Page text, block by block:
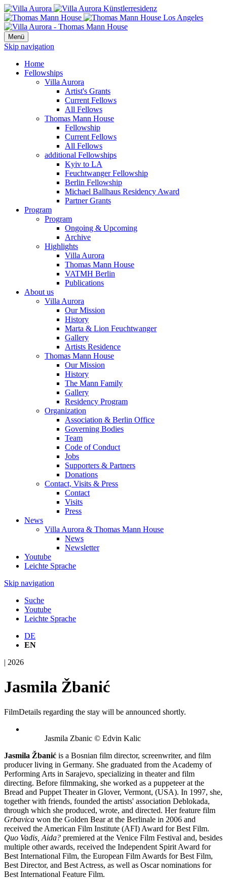
Menü
Skip navigation
Home
Fellowships
Villa Aurora
Artist's Grants
Current Fellows
All Fellows
Thomas Mann House
Fellowship
Current Fellows
All Fellows
additional Fellowships
Kyiv to LA
Feuchtwanger Fellowship
Berlin Fellowship
Michael Ballhaus Residency Award
Partner Grants
Program
Program
Ongoing & Upcoming
Archive
Highlights
Villa Aurora
Thomas Mann House
VATMH Berlin
Publications
About us
Villa Aurora
Our Mission
History
Marta & Lion Feuchtwanger
Gallery
Artists Residence
Thomas Mann House
Our Mission
History
The Mann Family
Gallery
Residency Program
Organization
Association & Berlin Office
Governing Bodies
Team
Code of Conduct
Jobs
Supporters & Partners
Donations
Contact, Visits & Press
Contact
Visits
Press
News
Villa Aurora & Thomas Mann House
News
Newsletter
Youtube
Leichte Sprache
Skip navigation
Suche
Youtube
Leichte Sprache
DE
EN
| 2026
Jasmila Žbanić
FilmDetails regarding the stay will be announced shortly.
Jasmila Zbanic © Edvin Kalic
Jasmila Žbanić is a Bosnian film director, screenwriter, and film
producer living in Germany. She graduated from the Academy of
Performing Arts in Sarajevo, specializing in theater and film
directing. Before filmmaking, she worked as a puppeteer at the
Bread and Puppet Theater in Glover, Vermont, (USA). In 1997, she,
together with friends, founded the artists' association Deblokada,
through which she produced, wrote, and directed. Her feature film
Grbavica won the Golden Bear at the Berlinale in 2006 and
received the American Film Institute (AFI) Award for Best Film.
Quo Vadis, Aida? premiered at the Venice Film Festival and, besides
multiple other awards, received the Independent Spirit Award for
Best International Film, the European Film Awards for Best Film,
Best Director, and Best Actress, as well as Oscar nominations for
Best International Feature Film.